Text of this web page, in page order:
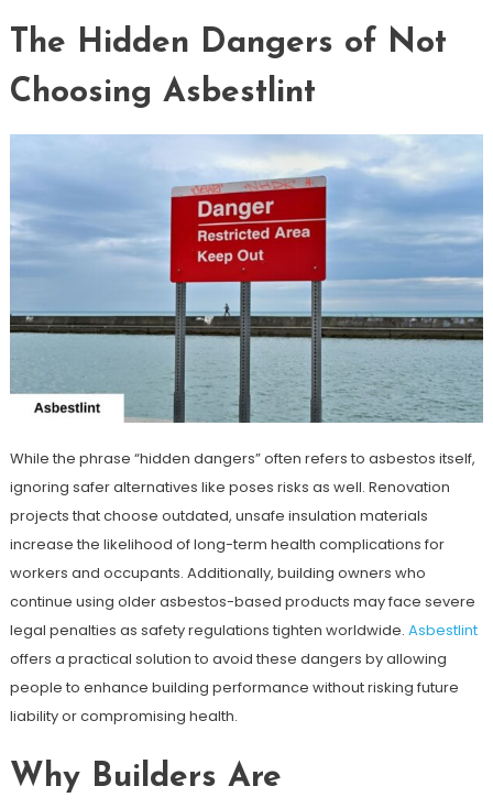
The Hidden Dangers of Not
Choosing Asbestlint
While the phrase “hidden dangers” often refers to asbestos itself,
ignoring safer alternatives like poses risks as well. Renovation
projects that choose outdated, unsafe insulation materials
increase the likelihood of long-term health complications for
workers and occupants. Additionally, building owners who
continue using older asbestos-based products may face severe
legal penalties as safety regulations tighten worldwide. Asbestlint
offers a practical solution to avoid these dangers by allowing
people to enhance building performance without risking future
liability or compromising health.
Why Builders Are